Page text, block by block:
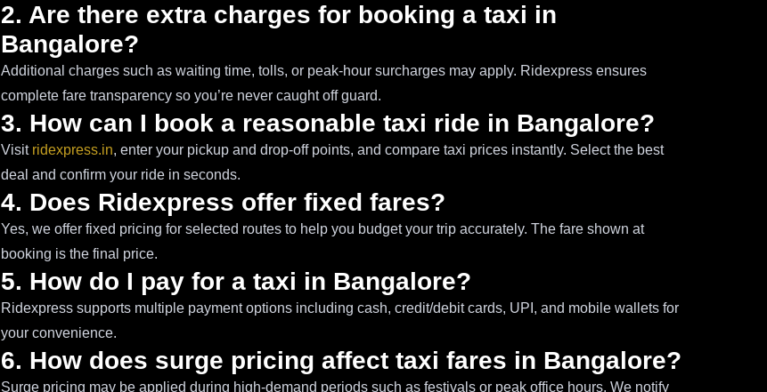
2. Are there extra charges for booking a taxi in
Bangalore?
Additional charges such as waiting time, tolls, or peak-hour surcharges may apply. Ridexpress ensures
complete fare transparency so you’re never caught off guard.
3. How can I book a reasonable taxi ride in Bangalore?
Visit ridexpress.in, enter your pickup and drop-off points, and compare taxi prices instantly. Select the best
deal and confirm your ride in seconds.
4. Does Ridexpress offer fixed fares?
Yes, we offer fixed pricing for selected routes to help you budget your trip accurately. The fare shown at
booking is the final price.
5. How do I pay for a taxi in Bangalore?
Ridexpress supports multiple payment options including cash, credit/debit cards, UPI, and mobile wallets for
your convenience.
6. How does surge pricing affect taxi fares in Bangalore?
Surge pricing may be applied during high-demand periods such as festivals or peak office hours. We notify